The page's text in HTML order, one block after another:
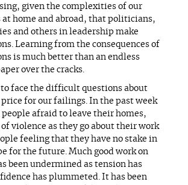
given the complexities of our
home and abroad, that politicians,
and others in leadership make
Learning from the consequences of
is much better than an endless
over the cracks.
to face the difficult questions about
price for our failings. In the past week
people afraid to leave their homes,
violence as they go about their work
feeling that they have no stake in
for the future. Much good work on
been undermined as tension has
has plummeted. It has been